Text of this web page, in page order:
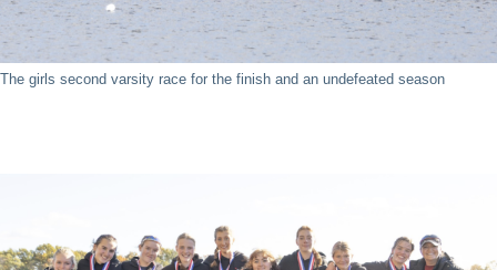
The girls second varsity race for the finish and an undefeated season